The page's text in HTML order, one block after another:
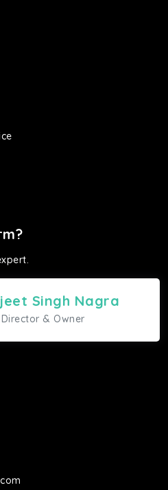
Singh Nagra
& Owner